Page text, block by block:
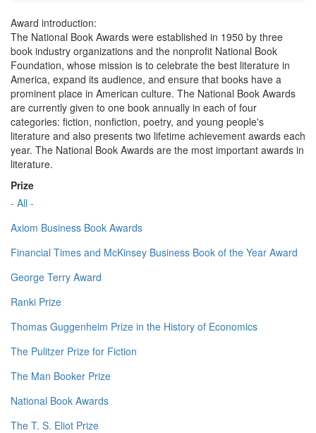
Award introduction:
The National Book Awards were established in 1950 by three
book industry organizations and the nonprofit National Book
Foundation, whose mission is to celebrate the best literature in
America, expand its audience, and ensure that books have a
prominent place in American culture. The National Book Awards
are currently given to one book annually in each of four
categories: fiction, nonfiction, poetry, and young people's
literature and also presents two lifetime achievement awards each
year. The National Book Awards are the most important awards in
literature.
Prize
- All -
Axiom Business Book Awards
Financial Times and McKinsey Business Book of the Year Award
George Terry Award
Ranki Prize
Thomas Guggenheim Prize in the History of Economics
The Pulitzer Prize for Fiction
The Man Booker Prize
National Book Awards
The T. S. Eliot Prize